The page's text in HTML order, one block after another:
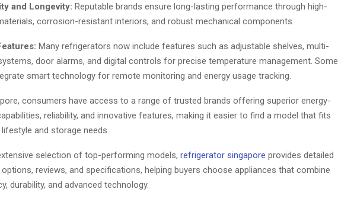
and Longevity: Reputable brands ensure long-lasting performance through high-
corrosion-resistant interiors, and robust mechanical components.
Many refrigerators now include features such as adjustable shelves, multi-
door alarms, and digital controls for precise temperature management. Some
smart technology for remote monitoring and energy usage tracking.
consumers have access to a range of trusted brands offering superior energy-
reliability, and innovative features, making it easier to find a model that fits
and storage needs.
selection of top-performing models, refrigerator singapore provides detailed
reviews, and specifications, helping buyers choose appliances that combine
durability, and advanced technology.